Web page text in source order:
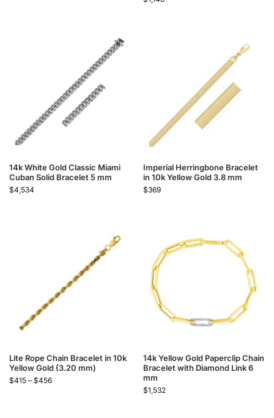
14k White Gold Classic Miami
Cuban Solid Bracelet 5 mm
$4,534
Imperial Herringbone Bracelet
in 10k Yellow Gold 3.8 mm
$369
Lite Rope Chain Bracelet in 10k
Yellow Gold (3.20 mm)
$415 – $456
14k Yellow Gold Paperclip Chain
Bracelet with Diamond Link 6
mm
$1,532